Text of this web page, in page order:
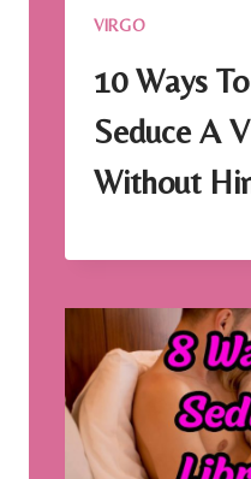
VIRGO
10 Ways
Seduce A
Without